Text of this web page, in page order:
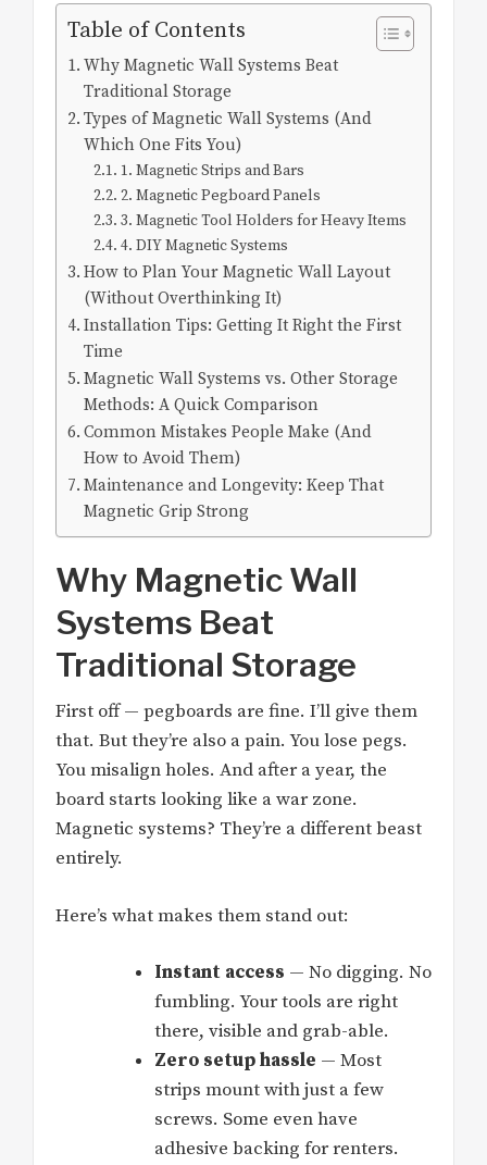
Table of Contents
Why Magnetic Wall Systems Beat
Traditional Storage
Types of Magnetic Wall Systems (And
Which One Fits You)
1. Magnetic Strips and Bars
2. Magnetic Pegboard Panels
3. Magnetic Tool Holders for Heavy Items
4. DIY Magnetic Systems
How to Plan Your Magnetic Wall Layout
(Without Overthinking It)
Installation Tips: Getting It Right the First
Time
Magnetic Wall Systems vs. Other Storage
Methods: A Quick Comparison
Common Mistakes People Make (And
How to Avoid Them)
Maintenance and Longevity: Keep That
Magnetic Grip Strong
Why Magnetic Wall
Systems Beat
Traditional Storage
First off — pegboards are fine. I’ll give them
that. But they’re also a pain. You lose pegs.
You misalign holes. And after a year, the
board starts looking like a war zone.
Magnetic systems? They’re a different beast
entirely.
Here’s what makes them stand out:
Instant access — No digging. No
fumbling. Your tools are right
there, visible and grab-able.
Zero setup hassle — Most
strips mount with just a few
screws. Some even have
adhesive backing for renters.